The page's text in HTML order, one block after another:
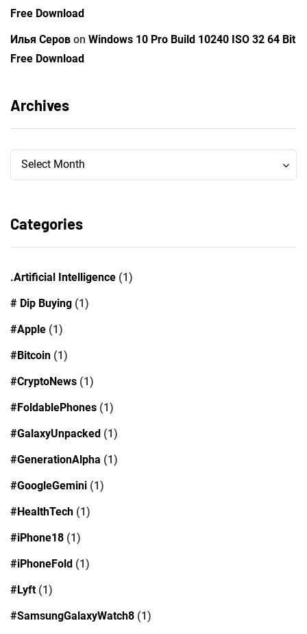
Free Download
Илья Серов on Windows 10 Pro Build 10240 ISO 32 64 Bit
Free Download
Archives
Archives
Select Month
Archives
Categories
.Artificial Intelligence (1)
# Dip Buying (1)
#Apple (1)
#Bitcoin (1)
#CryptoNews (1)
#FoldablePhones (1)
#GalaxyUnpacked (1)
#GenerationAlpha (1)
#GoogleGemini (1)
#HealthTech (1)
#iPhone18 (1)
#iPhoneFold (1)
#Lyft(1)
#SamsungGalaxyWatch8 (1)